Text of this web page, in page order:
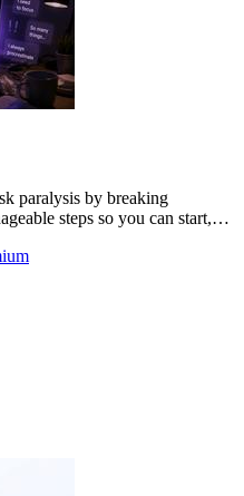
paralysis by breaking
steps so you can start,